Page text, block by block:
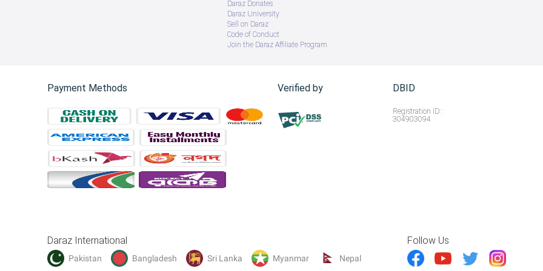
Daraz Donates
Daraz University
Sell on Daraz
Code of Conduct
Join the Daraz Affiliate Program
Payment Methods Verified by DBID
Registration ID :
304903094
Daraz International
Pakistan Bangladesh Sri Lanka Myanmar Nepal
Follow Us